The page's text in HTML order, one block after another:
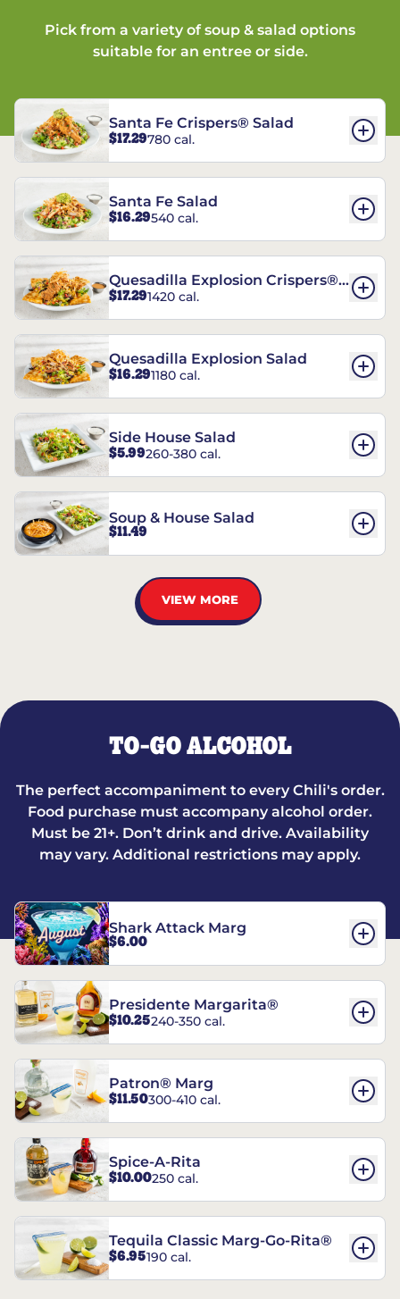
Pick from a variety of soup & salad options
suitable for an entree or side.
Santa Fe Crispers® Salad
$17.29780 cal.
Santa Fe Salad
$16.29540 cal.
Quesadilla Explosion Crispers®
Salad
$17.291420 cal.
Quesadilla Explosion Salad
$16.291180 cal.
Side House Salad
$5.99260-380 cal.
Soup & House Salad
$11.49
VIEW MORE
TO-GO ALCOHOL
The perfect accompaniment to every Chili's order.
Food purchase must accompany alcohol order.
Must be 21+. Don’t drink and drive. Availability
may vary. Additional restrictions may apply.
Shark Attack Marg
$6.00
Presidente Margarita®
$10.25240-350 cal.
Patron® Marg
$11.50300-410 cal.
Spice-A-Rita
$10.00250 cal.
Tequila Classic Marg-Go-Rita®
$6.95190 cal.